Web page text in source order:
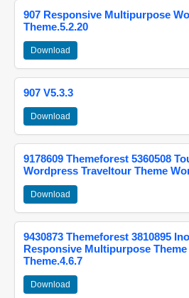
907 Responsive Multipurpose
Theme.5.2.20
Download
907 V5.3.3
Download
9178609 Themeforest 5360508
Wordpress Traveltour Theme
Download
9430873 Themeforest 3810895
Responsive Multipurpose
Theme.4.6.7
Download